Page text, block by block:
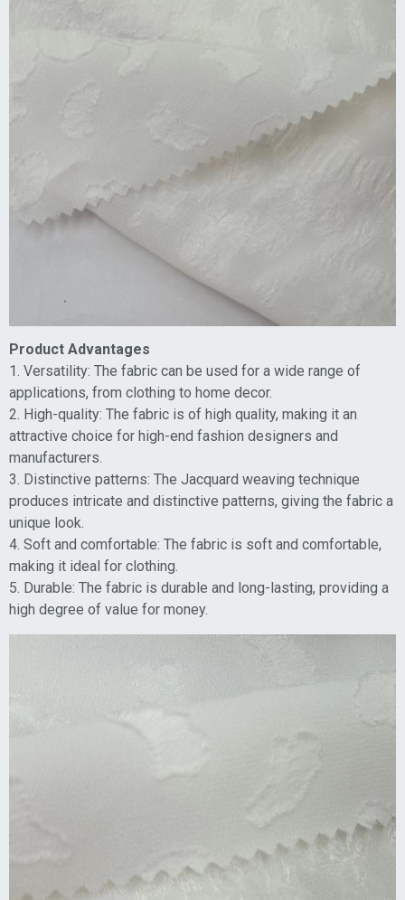
Product Advantages
1. Versatility: The fabric can be used for a wide range of
applications, from clothing to home decor.
2. High-quality: The fabric is of high quality, making it an
attractive choice for high-end fashion designers and
manufacturers.
3. Distinctive patterns: The Jacquard weaving technique
produces intricate and distinctive patterns, giving the fabric a
unique look.
4. Soft and comfortable: The fabric is soft and comfortable,
making it ideal for clothing.
5. Durable: The fabric is durable and long-lasting, providing a
high degree of value for money.